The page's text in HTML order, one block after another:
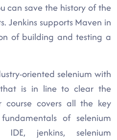
can save the history of the
Jenkins supports Maven in
of building and testing a
oriented selenium with
that is in line to clear the
course covers all the key
of selenium
IDE, jenkins, selenium